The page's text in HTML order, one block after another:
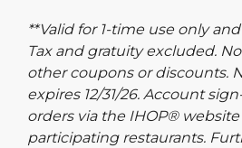
**Valid for 1-time use only
Tax and gratuity excluded.
other coupons or discounts.
expires 12/31/26. Account
orders via the IHOP®
participating restaurants.